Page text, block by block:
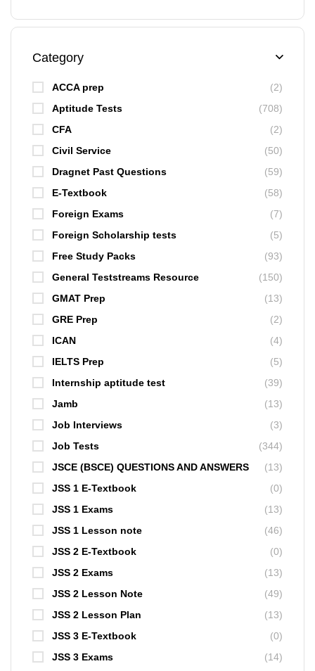
Category
ACCA prep
(2)
Aptitude Tests
(708)
CFA
(2)
Civil Service
(50)
Dragnet Past Questions
(59)
E-Textbook
(58)
Foreign Exams
(7)
Foreign Scholarship tests
(5)
Free Study Packs
(93)
General Teststreams Resource
(150)
GMAT Prep
(13)
GRE Prep
(2)
ICAN
(4)
IELTS Prep
(5)
Internship aptitude test
(39)
Jamb
(13)
Job Interviews
(3)
Job Tests
(344)
JSCE (BSCE) QUESTIONS AND ANSWERS
(13)
JSS 1 E-Textbook
(0)
JSS 1 Exams
(13)
JSS 1 Lesson note
(46)
JSS 2 E-Textbook
(0)
JSS 2 Exams
(13)
JSS 2 Lesson Note
(49)
JSS 2 Lesson Plan
(13)
JSS 3 E-Textbook
(0)
JSS 3 Exams
(14)